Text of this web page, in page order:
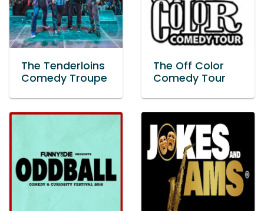
The Tenderloins
Comedy Troupe
The Off Color
Comedy Tour